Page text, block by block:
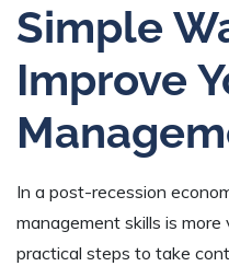
Simple
Improve
In a post-recession
management skills is
practical steps to take